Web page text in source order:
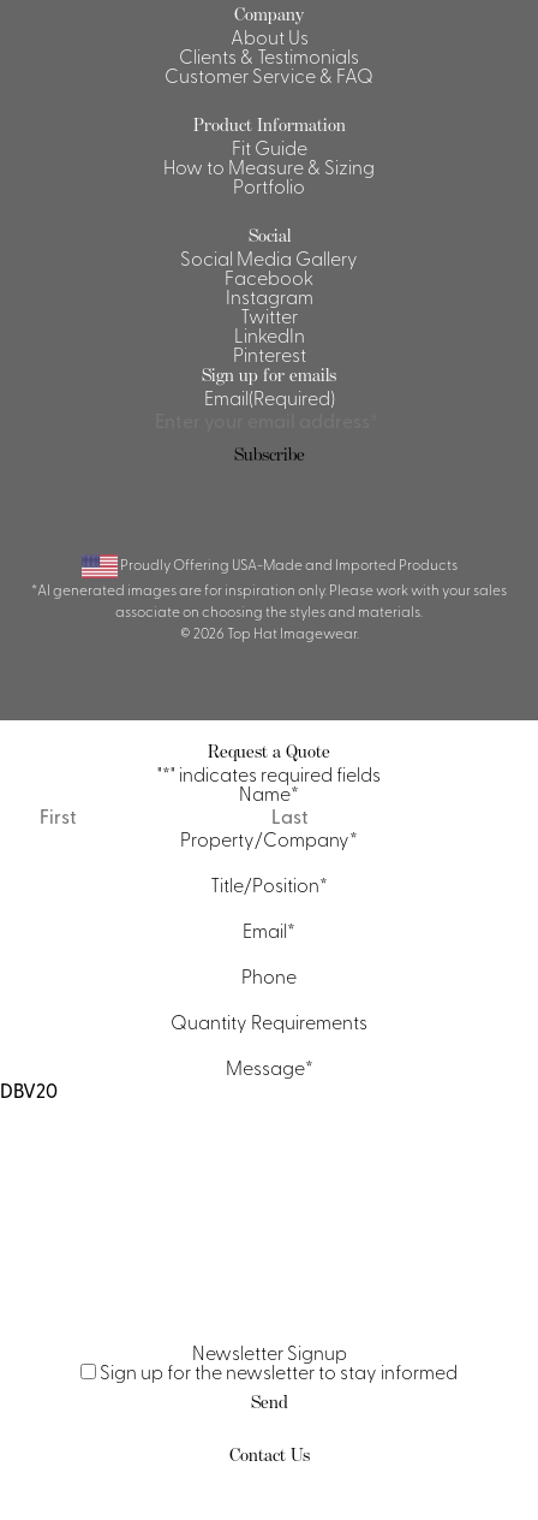
Blouse
Company
About Us
Clients & Testimonials
Customer Service & FAQ
Product Information
Fit Guide
How to Measure & Sizing
Portfolio
Social
Social Media Gallery
Facebook
Instagram
Twitter
LinkedIn
Pinterest
Sign up for emails
Email(Required)
Subscribe
Proudly Offering USA-Made and Imported Products
*AI generated images are for inspiration only. Please work with your sales
associate on choosing the styles and materials.
© 2026 Top Hat Imagewear.
Request a Quote
"*" indicates required fields
Name*
First
Property/Company*
Title/Position*
Email*
Phone
Quantity Requirements
Message*
Newsletter Signup
Sign up for the newsletter to stay informed
Send
Contact Us